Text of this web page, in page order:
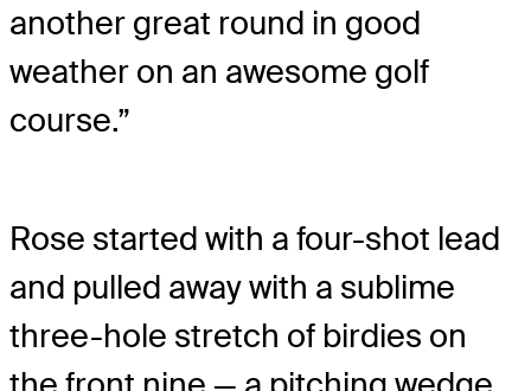
another great round in good
weather on an awesome golf
course.”
Rose started with a four-shot lead
and pulled away with a sublime
three-hole stretch of birdies on